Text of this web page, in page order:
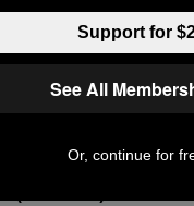
Support for
See All
Or, continue for